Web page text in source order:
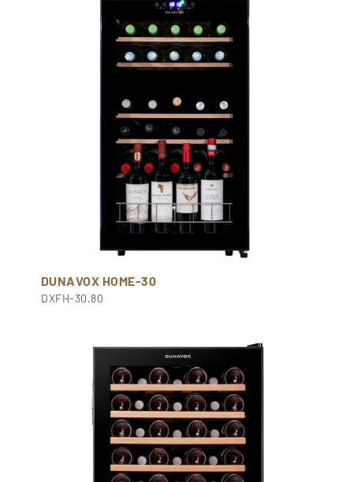
DUNAVOX HOME-30
DXFH-30.80